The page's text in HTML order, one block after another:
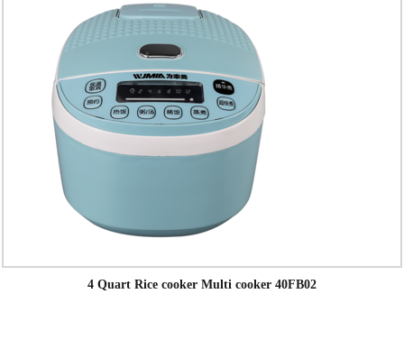
4 Quart Rice cooker Multi cooker 40FB02